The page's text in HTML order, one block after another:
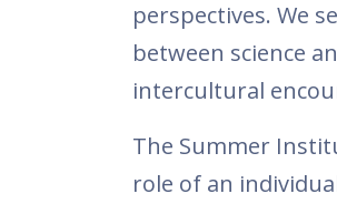
perspectives. We
between science
intercultural
The Summer
role of an